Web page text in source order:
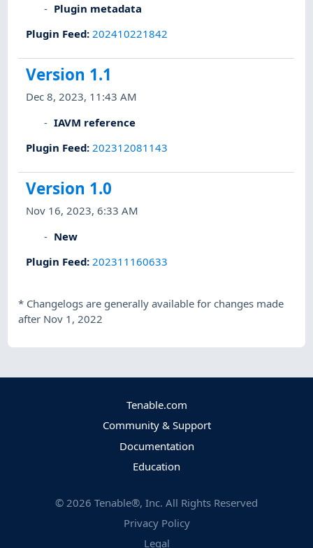
Plugin metadata
Plugin Feed:202410221842
Version 1.1
Dec 8, 2023, 11:43 AM
IAVM reference
Plugin Feed: 202312081143
Version 1.0
Nov 16, 2023, 6:33 AM
New
Plugin Feed: 202311160633
* Changelogs are generally available for changes made
after Nov 1, 2022
Tenable.com
Community & Support
Documentation
Education
© 2026 Tenable®, Inc. All Rights Reserved
Privacy Policy
Legal